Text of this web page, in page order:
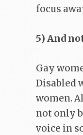
focus
5) And
Gay
Disabled
women.
not only
voice in